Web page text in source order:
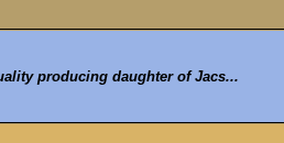
producing daughter of Jacs...